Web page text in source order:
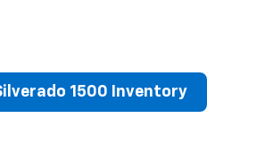
1500 Inventory